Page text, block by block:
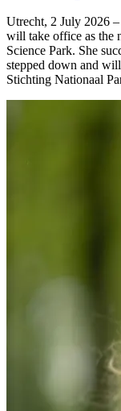
Utrecht, 2 July 2026
will take office as the
Science Park. She
stepped down and
Stichting Nationaal